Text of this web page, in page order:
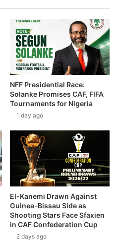
NFF Presidential Race:
Solanke Promises CAF, FIFA
Tournaments for Nigeria
1 day ago
El-Kanemi Drawn Against
Guinea-Bissau Side as
Shooting Stars Face Sfaxien
in CAF Confederation Cup
2 days ago